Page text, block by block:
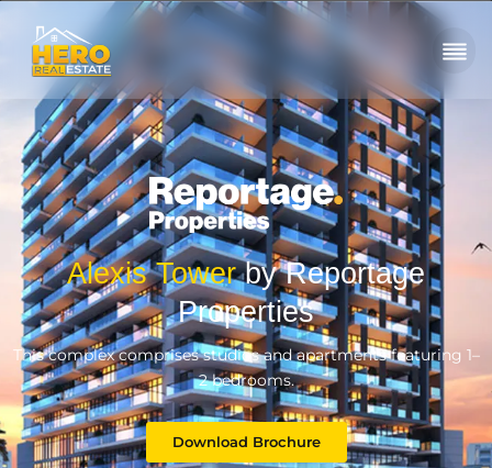
Alexis Towerby Reportage
Properties
This complex comprises studios and apartments featuring 1–
2 bedrooms.
Download Brochure